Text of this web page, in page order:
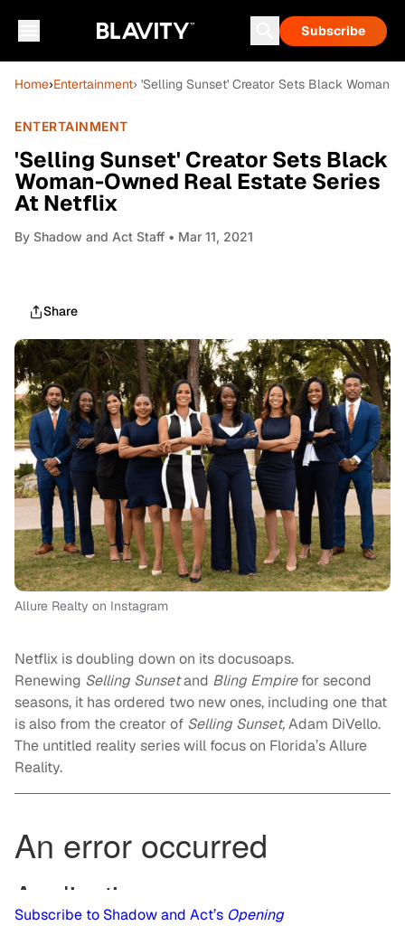
Subscribe
Home›Entertainment› 'Selling Sunset' Creator Sets Black Woman-
ENTERTAINMENT
'Selling Sunset' Creator Sets Black
Woman-Owned Real Estate Series
At Netflix
By Shadow and Act Staff • Mar 11, 2021
Share
Allure Realty on Instagram
Netflix is doubling down on its docusoaps.
Renewing Selling Sunsetand Bling Empirefor second
seasons, it has ordered two new ones, including one that
is also from the creator of Selling Sunset,Adam DiVello.
The untitled reality series will focus on Florida’s Allure
Reality.
Subscribe to Shadow and Act’s Opening